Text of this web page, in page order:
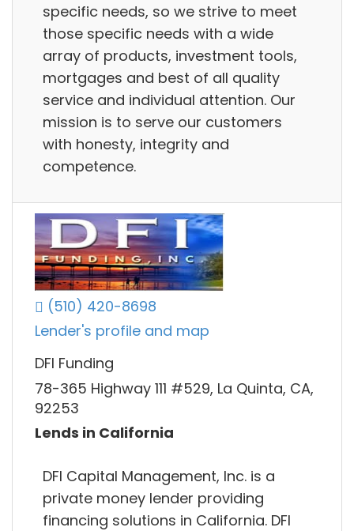
specific needs, so we strive to meet
those specific needs with a wide
array of products, investment tools,
mortgages and best of all quality
service and individual attention. Our
mission is to serve our customers
with honesty, integrity and
competence.
(510) 420-8698
Lender's profile and map
DFI Funding
78-365 Highway 111 #529, La Quinta, CA,
92253
Lends in California
DFI Capital Management, Inc. is a
private money lender providing
financing solutions in California. DFI